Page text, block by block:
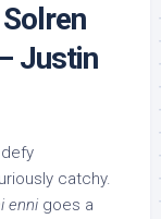
Justin
defy
catchy.
enni goes a